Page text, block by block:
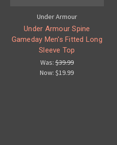
Under Armour
Under Armour Spine
Gameday Men's Fitted Long
Sleeve Top
Was:$39.99
Now:$19.99